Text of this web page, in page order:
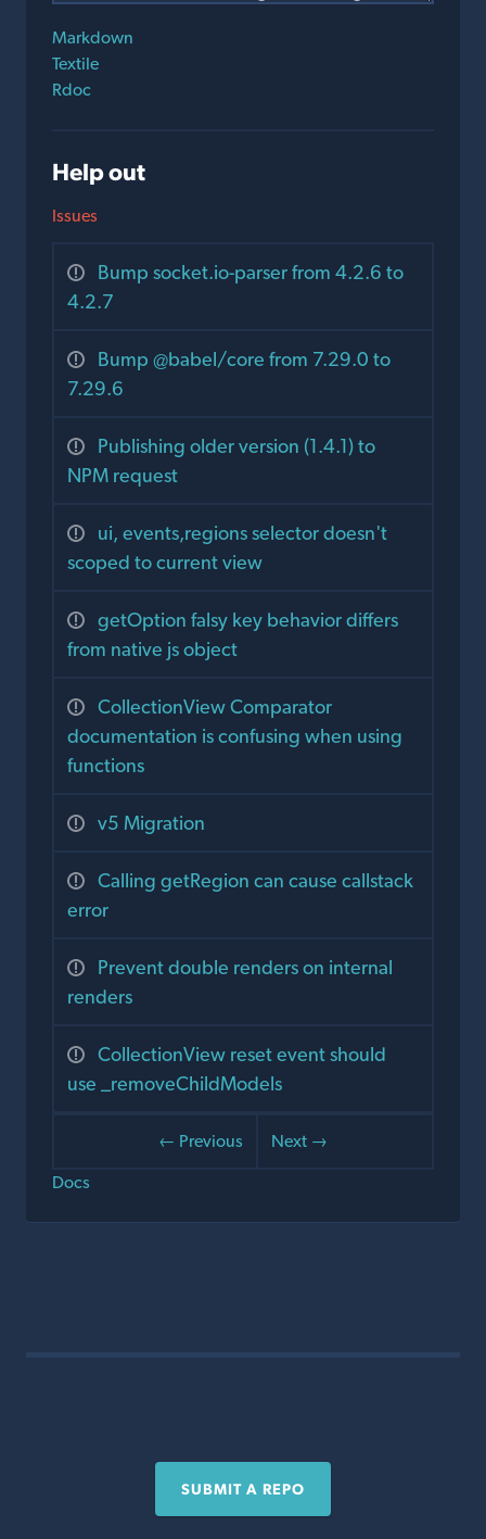
Markdown
Textile
Rdoc
Help out
Issues
Bump socket.io-parser from 4.2.6 to
4.2.7
Bump @babel/core from 7.29.0 to
7.29.6
Publishing older version (1.4.1) to
NPM request
ui, events,regions selector doesn't
scoped to current view
getOption falsy key behavior differs
from native js object
CollectionView Comparator
documentation is confusing when using
functions
v5 Migration
Calling getRegion can cause callstack
error
Prevent double renders on internal
renders
CollectionView reset event should
use _removeChildModels
← Previous
Next →
Docs
SUBMIT A REPO